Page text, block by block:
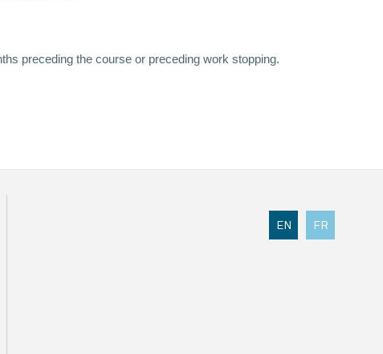
preceding the course or preceding work stopping.
EN FR